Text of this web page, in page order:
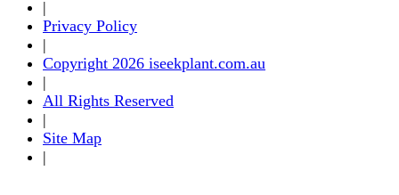
|
Privacy Policy
|
Copyright 2026 iseekplant.com.au
|
All Rights Reserved
|
Site Map
|